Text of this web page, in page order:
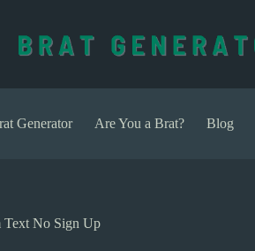
Generator Are You a Brat? Blog
Text No Sign Up